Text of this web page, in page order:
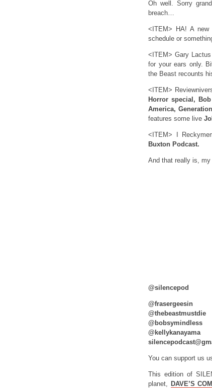
Oh well. Sorry
breach…
<ITEM> HA! A
schedule or
<ITEM> Gary
for your ears only.
the Beast recounts
<ITEM>
Horror special,
America,
features some live
<ITEM> I
Buxton Podcast.
And that really is, my
@silencepod
@frasergeesin
@thebeastmustdie
@bobsymindless
@kellykanayama
You can support us
This edition of
planet, DAVE’S